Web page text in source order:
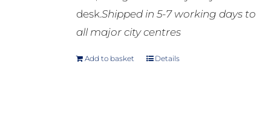
desk.Shipped in 5-7 working days to
all major city centres
Add to basket Details